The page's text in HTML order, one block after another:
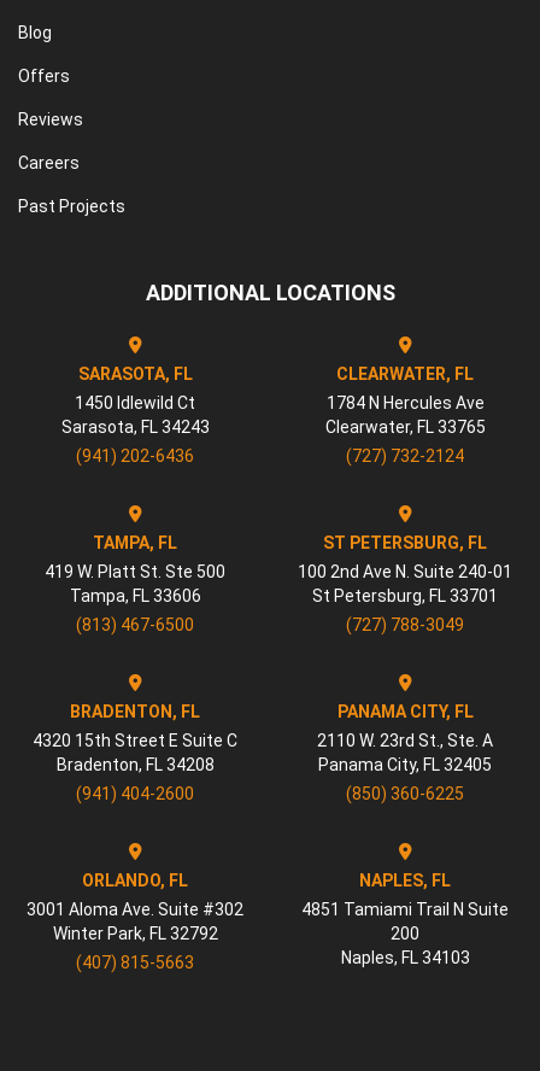
Blog
Offers
Reviews
Careers
Past Projects
ADDITIONAL LOCATIONS
SARASOTA, FL
1450 Idlewild Ct
Sarasota, FL 34243
(941) 202-6436
CLEARWATER, FL
1784 N Hercules Ave
Clearwater, FL 33765
(727) 732-2124
TAMPA, FL
419 W. Platt St. Ste 500
Tampa, FL 33606
(813) 467-6500
ST PETERSBURG, FL
100 2nd Ave N. Suite 240-01
St Petersburg, FL 33701
(727) 788-3049
BRADENTON, FL
4320 15th Street E Suite C
Bradenton, FL 34208
(941) 404-2600
PANAMA CITY, FL
2110 W. 23rd St., Ste. A
Panama City, FL 32405
(850) 360-6225
ORLANDO, FL
3001 Aloma Ave. Suite #302
Winter Park, FL 32792
(407) 815-5663
NAPLES, FL
4851 Tamiami Trail N Suite
200
Naples, FL 34103